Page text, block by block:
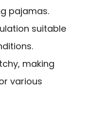
pajamas.
suitable
making
various